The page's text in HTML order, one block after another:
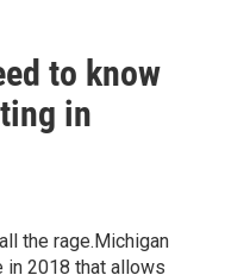
to know
in
the rage.Michigan
in 2018 that allows